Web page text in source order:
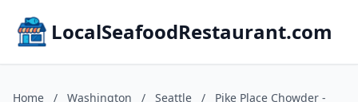
LocalSeafoodRestaurant.com
Home / Washington / Seattle /
Pike Place Chowder -